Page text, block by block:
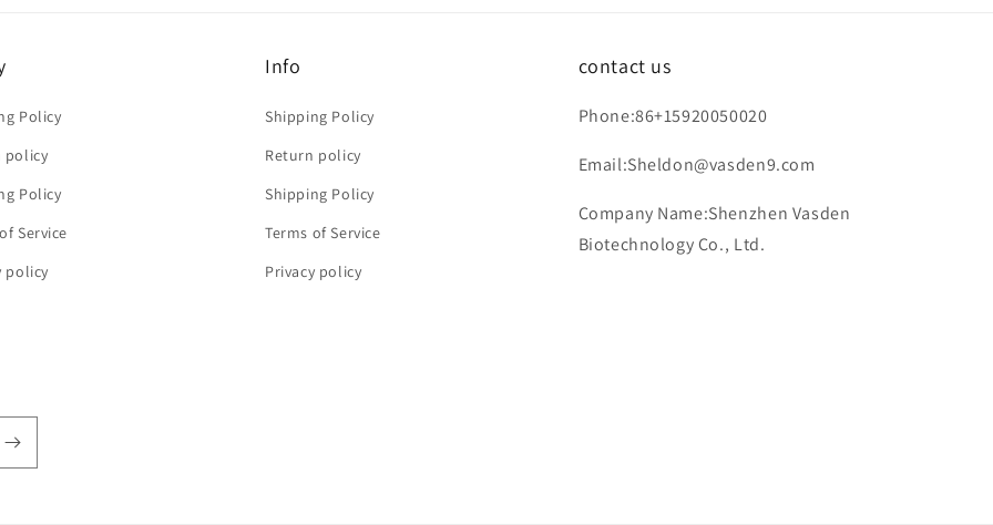
Policy
policy
Policy
Service
policy
Info
Shipping Policy
Return policy
Shipping Policy
Terms of Service
Privacy policy
contact us
Phone:86+15920050020
Email:Sheldon@vasden9.com
Company Name:Shenzhen Vasden
Biotechnology Co., Ltd.